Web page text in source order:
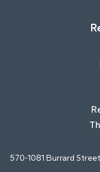
570-1081 Burrard Street